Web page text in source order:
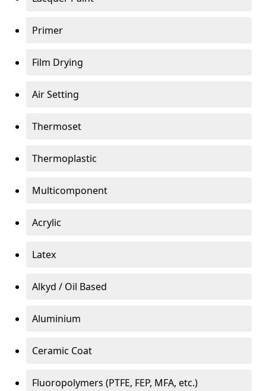
Primer
Film Drying
Air Setting
Thermoset
Thermoplastic
Multicomponent
Acrylic
Latex
Alkyd / Oil Based
Aluminium
Ceramic Coat
Fluoropolymers (PTFE, FEP, MFA, etc.)